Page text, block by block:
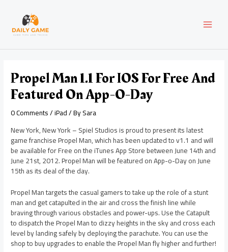
content
Propel Man 1.1 For IOS For Free And
Featured On App-O-Day
0 Comments/iPad/ BySara
New York, New York – Spiel Studios is proud to present its latest
game franchise Propel Man, which has been updated to v1.1 and will
be available for Free on the iTunes App Store between June 14th and
June 21st, 2012. Propel Man will be featured on App-o-Day on June
15th as its deal of the day.
Propel Man targets the casual gamers to take up the role of a stunt
man and get catapulted in the air and cross the finish line while
braving through various obstacles and power-ups. Use the Catapult
to dispatch the Propel Man to dizzy heights in the sky and cross each
level by landing safely by deploying the parachute. You can use the
shop to buy upgrades to enable the Propel Man fly higher and further!
navigation